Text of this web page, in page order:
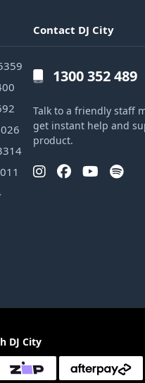
Contact DJ City
1300 352 489
Talk to a friendly staff
get instant help and
product.
DJ City